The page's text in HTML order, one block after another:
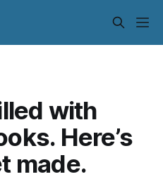
with
Here’s
made.